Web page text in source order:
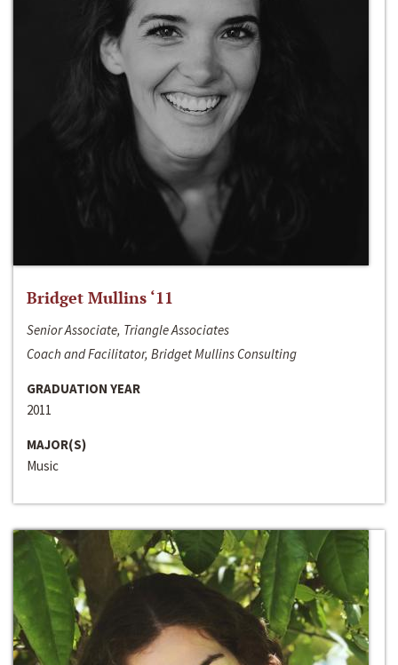
Bridget Mullins ‘11
Senior Associate, Triangle Associates
Coach and Facilitator, Bridget Mullins Consulting
GRADUATION YEAR
2011
MAJOR(S)
Music